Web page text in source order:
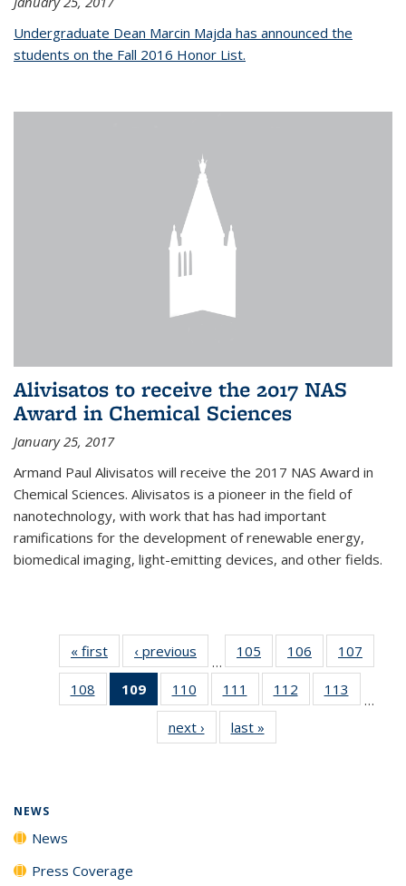
Undergraduate Dean Marcin Majda has announced the
students on the Fall 2016 Honor List.
Alivisatos to receive the 2017 NAS
Award in Chemical Sciences
January 25, 2017
Armand Paul Alivisatos will receive the 2017 NAS Award in
Chemical Sciences. Alivisatos is a pioneer in the field of
nanotechnology, with work that has had important
ramifications for the development of renewable energy,
biomedical imaging, light-emitting devices, and other fields.
« first News‹ previous
…
105
135
News
106
135
News
107
135
108
135
109
of 135
News
(Current
page)
110
135
News
111
135
News
112
135
113
135
…
next › Newslast »
NEWS
News
Press Coverage